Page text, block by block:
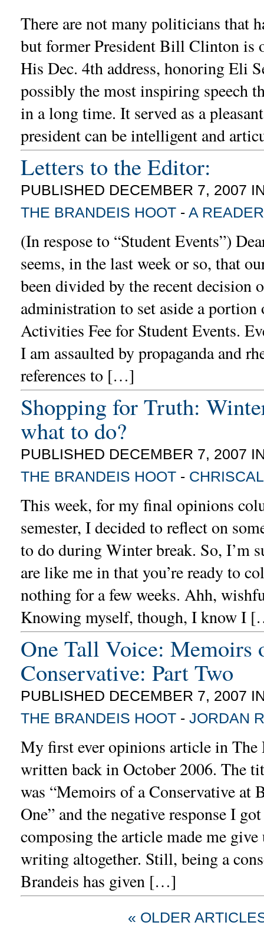
There are not many politicians that
but former President Bill Clinton is
His Dec. 4th address, honoring Eli
possibly the most inspiring speech
in a long time. It served as a
president can be intelligent and
Letters to the Editor:
PUBLISHED DECEMBER 7, 2007
THE BRANDEIS HOOT - A READER
(In respose to “Student Events”)
seems, in the last week or so, that
been divided by the recent decision
administration to set aside a portion
Activities Fee for Student Events.
I am assaulted by propaganda and
references to […]
Shopping for Truth:
what to do?
PUBLISHED DECEMBER 7, 2007
THE BRANDEIS HOOT - CHRISCAL
This week, for my final opinions
semester, I decided to reflect on
to do during Winter break. So, I’m
are like me in that you’re ready to
nothing for a few weeks. Ahh,
Knowing myself, though, I know I
One Tall Voice: Memoirs
Conservative: Part Two
PUBLISHED DECEMBER 7, 2007
THE BRANDEIS HOOT - JORDAN
My first ever opinions article in The
written back in October 2006. The
was “Memoirs of a Conservative at
One” and the negative response I
composing the article made me
writing altogether. Still, being a
Brandeis has given […]
« OLDER